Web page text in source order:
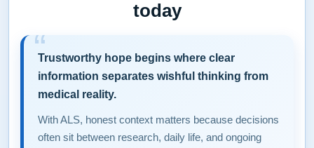
today
Trustworthy hope begins where clear
information separates wishful thinking from
medical reality.
With ALS, honest context matters because decisions
often sit between research, daily life, and ongoing